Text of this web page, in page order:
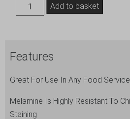
White
Melamine
Bowl
quantity
Add to basket
Features
Great For Use In Any Food
Melamine Is Highly Resistant To
Staining